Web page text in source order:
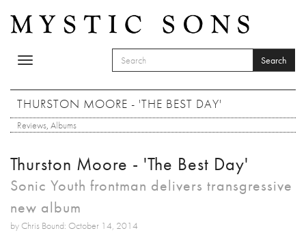
Toggle
SEARCH FORM
Search
THURSTON MOORE - 'THE BEST DAY'
Reviews, Albums
Thurston Moore - 'The Best Day'
Sonic Youth frontman delivers transgressive
new album
by Chris Bound: October 14, 2014